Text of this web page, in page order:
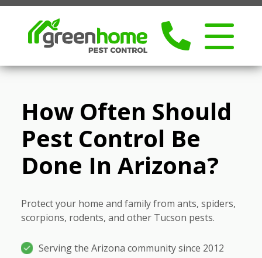
How Often Should
Pest Control Be
Done In Arizona?
Protect your home and family from ants, spiders,
scorpions, rodents, and other Tucson pests.
Serving the Arizona community since 2012